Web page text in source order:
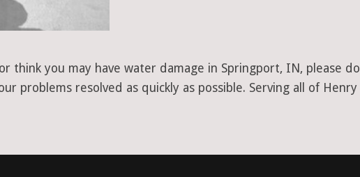
think you may have water damage in Springport, IN, please
problems resolved as quickly as possible. Serving all of Henry